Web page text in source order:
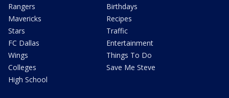
Rangers
Mavericks
Stars
FC Dallas
Wings
Colleges
High School
Birthdays
Recipes
Traffic
Entertainment
Things To Do
Save Me Steve